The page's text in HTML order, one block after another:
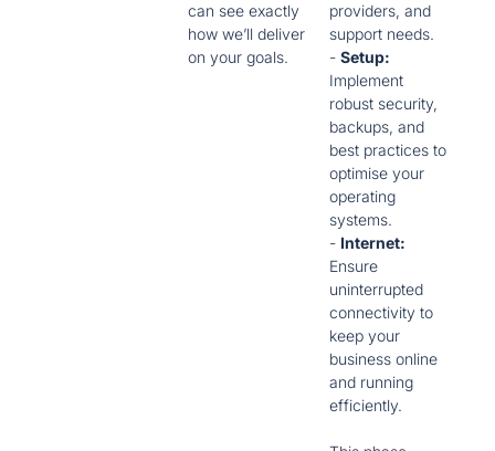
can see exactly
how we’ll deliver
on your goals.
providers, and
support needs.
- Setup:
Implement
robust security,
backups, and
best practices to
optimise your
operating
systems.
- Internet:
Ensure
uninterrupted
connectivity to
keep your
business online
and running
efficiently.